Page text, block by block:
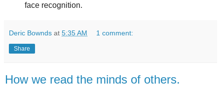
face recognition.
Deric Bownds at 5:35 AM 1 comment:
Share
How we read the minds of others.